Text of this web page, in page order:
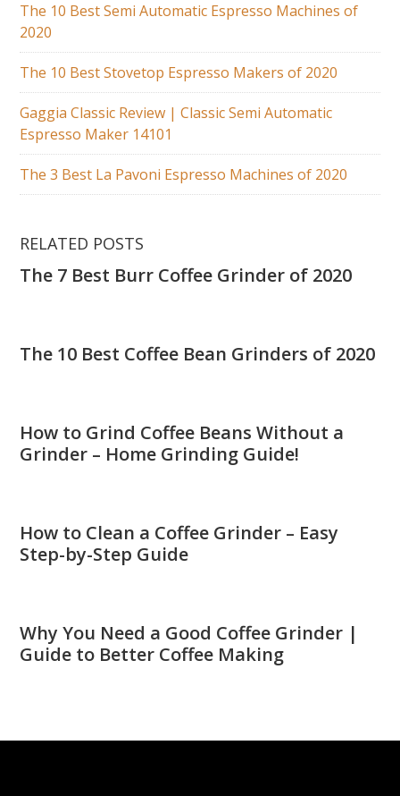
The 10 Best Semi Automatic Espresso Machines of
2020
The 10 Best Stovetop Espresso Makers of 2020
Gaggia Classic Review | Classic Semi Automatic
Espresso Maker 14101
The 3 Best La Pavoni Espresso Machines of 2020
RELATED POSTS
The 7 Best Burr Coffee Grinder of 2020
The 10 Best Coffee Bean Grinders of 2020
How to Grind Coffee Beans Without a
Grinder – Home Grinding Guide!
How to Clean a Coffee Grinder – Easy
Step-by-Step Guide
Why You Need a Good Coffee Grinder |
Guide to Better Coffee Making